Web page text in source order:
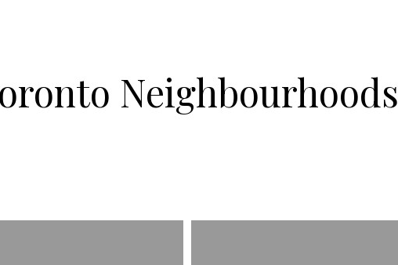
Neighbourhoods